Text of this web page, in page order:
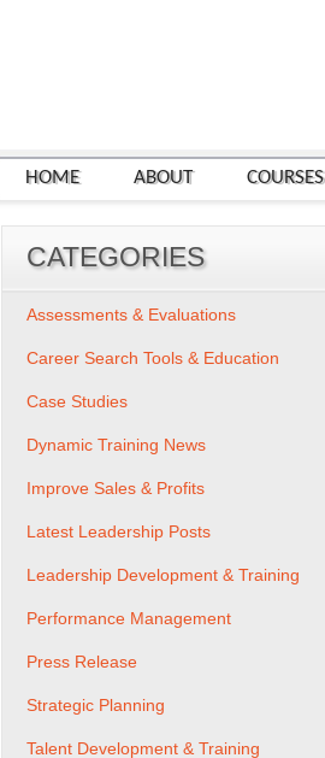
HOME ABOUT COURSES
CATEGORIES
Assessments & Evaluations
Career Search Tools & Education
Case Studies
Dynamic Training News
Improve Sales & Profits
Latest Leadership Posts
Leadership Development & Training
Performance Management
Press Release
Strategic Planning
Talent Development & Training